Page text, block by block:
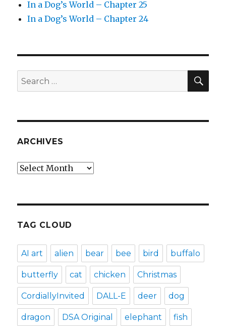
In a Dog’s World – Chapter 25
In a Dog’s World – Chapter 24
Search
for:
ARCHIVES
Archives
TAG CLOUD
AI art alien bear bee bird buffalo
butterfly cat chicken Christmas
CordiallyInvited DALL-E deer dog
dragon DSA Original elephant fish